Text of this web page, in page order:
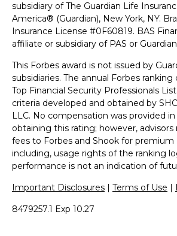
subsidiary of The Guardian Life
America® (Guardian), New York, NY.
Insurance License #0F60819. BAS
affiliate or subsidiary of PAS or
This Forbes award is not issued by
subsidiaries. The annual Forbes
Top Financial Security Professionals
criteria developed and obtained by
LLC. No compensation was provided
obtaining this rating; however,
fees to Forbes and Shook for premium
including, usage rights of the ranking
performance is not an indication of
Important Disclosures | Terms of Use |
8479257.1 Exp 10.27